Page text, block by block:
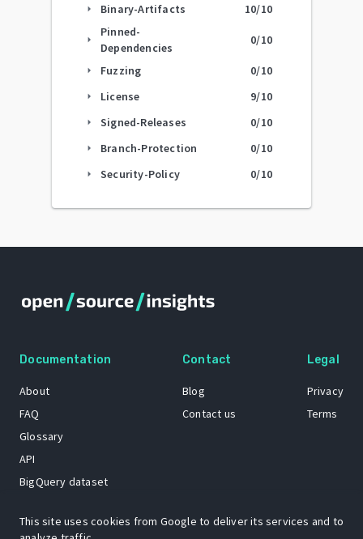
arrow_right Binary-Artifacts 10/10
arrow_right
Pinned-
Dependencies
0/10
arrow_right Fuzzing 0/10
arrow_right License 9/10
arrow_right Signed-Releases 0/10
arrow_right Branch-Protection 0/10
arrow_right Security-Policy 0/10
Documentation
About
FAQ
Glossary
API
BigQuery dataset
Contact
Blog
Contact us
Legal
Privacy
Terms
This site uses cookies from Google to deliver its services and to